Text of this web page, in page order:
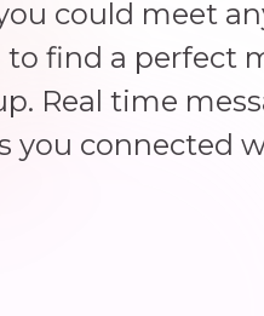
could meet
find a perfect
Real time
you connected